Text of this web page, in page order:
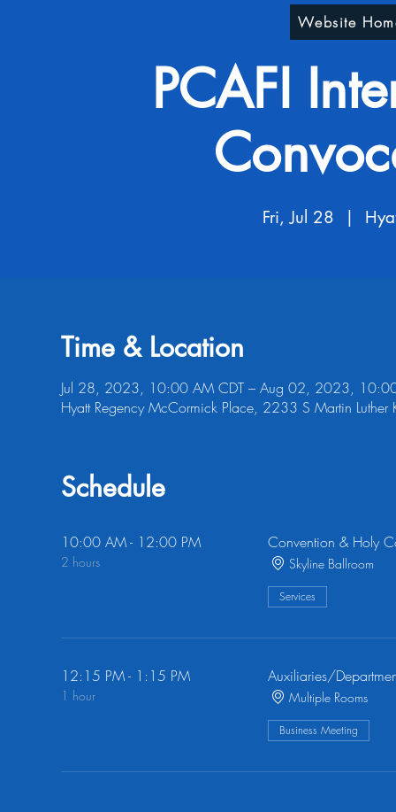
PCAFI
Fri, Jul 28
  |
Time & Location
Jul 28, 2023, 10:00 AM CDT – Aug 02, 2023,
Hyatt Regency McCormick Place, 2233 S Martin
Schedule
10:00 AM - 12:00 PM
2 hours
Convention & Holy
Skyline Ballroom
Services
12:15 PM - 1:15 PM
1 hour
Auxiliaries/
Multiple Rooms
Business Meeting
Website